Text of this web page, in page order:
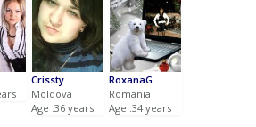
Crissty
Moldova
Age :36 years
RoxanaG
Romania
Age :34 years